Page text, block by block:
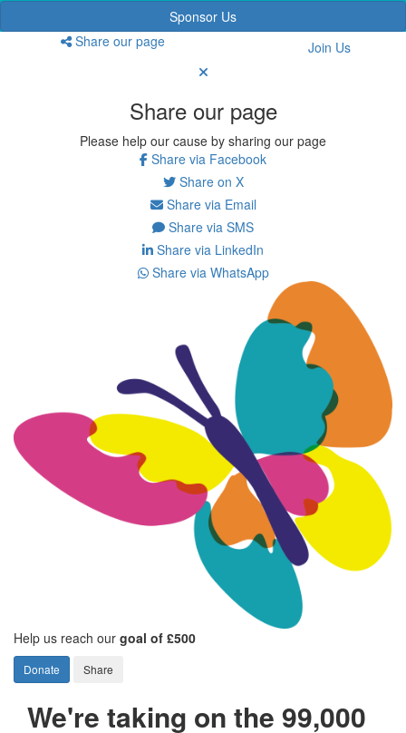
Sponsor Us
Share our page
Join Us
Share our page
Please help our cause by sharing our page
Share via Facebook
Share on X
Share via Email
Share via SMS
Share via LinkedIn
Share via WhatsApp
Help us reach our goal of £500
Donate Share
We're taking on the 99,000